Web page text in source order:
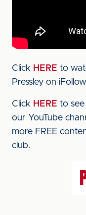
Click HERE to
Pressley on
Click HERE to
our YouTube
more FREE
club.